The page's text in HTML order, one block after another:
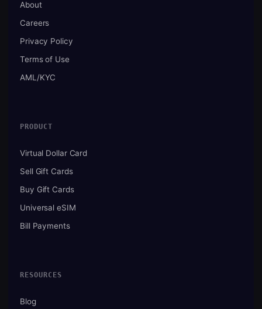
About
Careers
Privacy Policy
Terms of Use
AML/KYC
PRODUCT
Virtual Dollar Card
Sell Gift Cards
Buy Gift Cards
Universal eSIM
Bill Payments
RESOURCES
Blog